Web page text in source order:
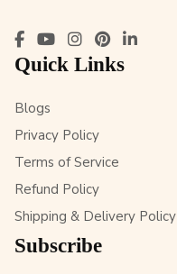
Quick Links
Blogs
Privacy Policy
Terms of Service
Refund Policy
Shipping & Delivery Policy
Subscribe